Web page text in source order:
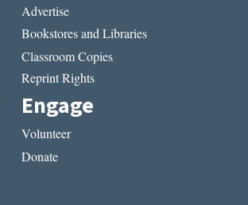
Advertise
Bookstores and Libraries
Classroom Copies
Reprint Rights
Engage
Volunteer
Donate